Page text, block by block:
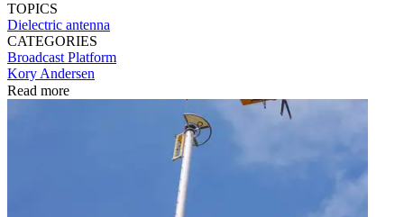
TOPICS
Dielectric antenna
CATEGORIES
BroadcastPlatform
Kory Andersen
Read more